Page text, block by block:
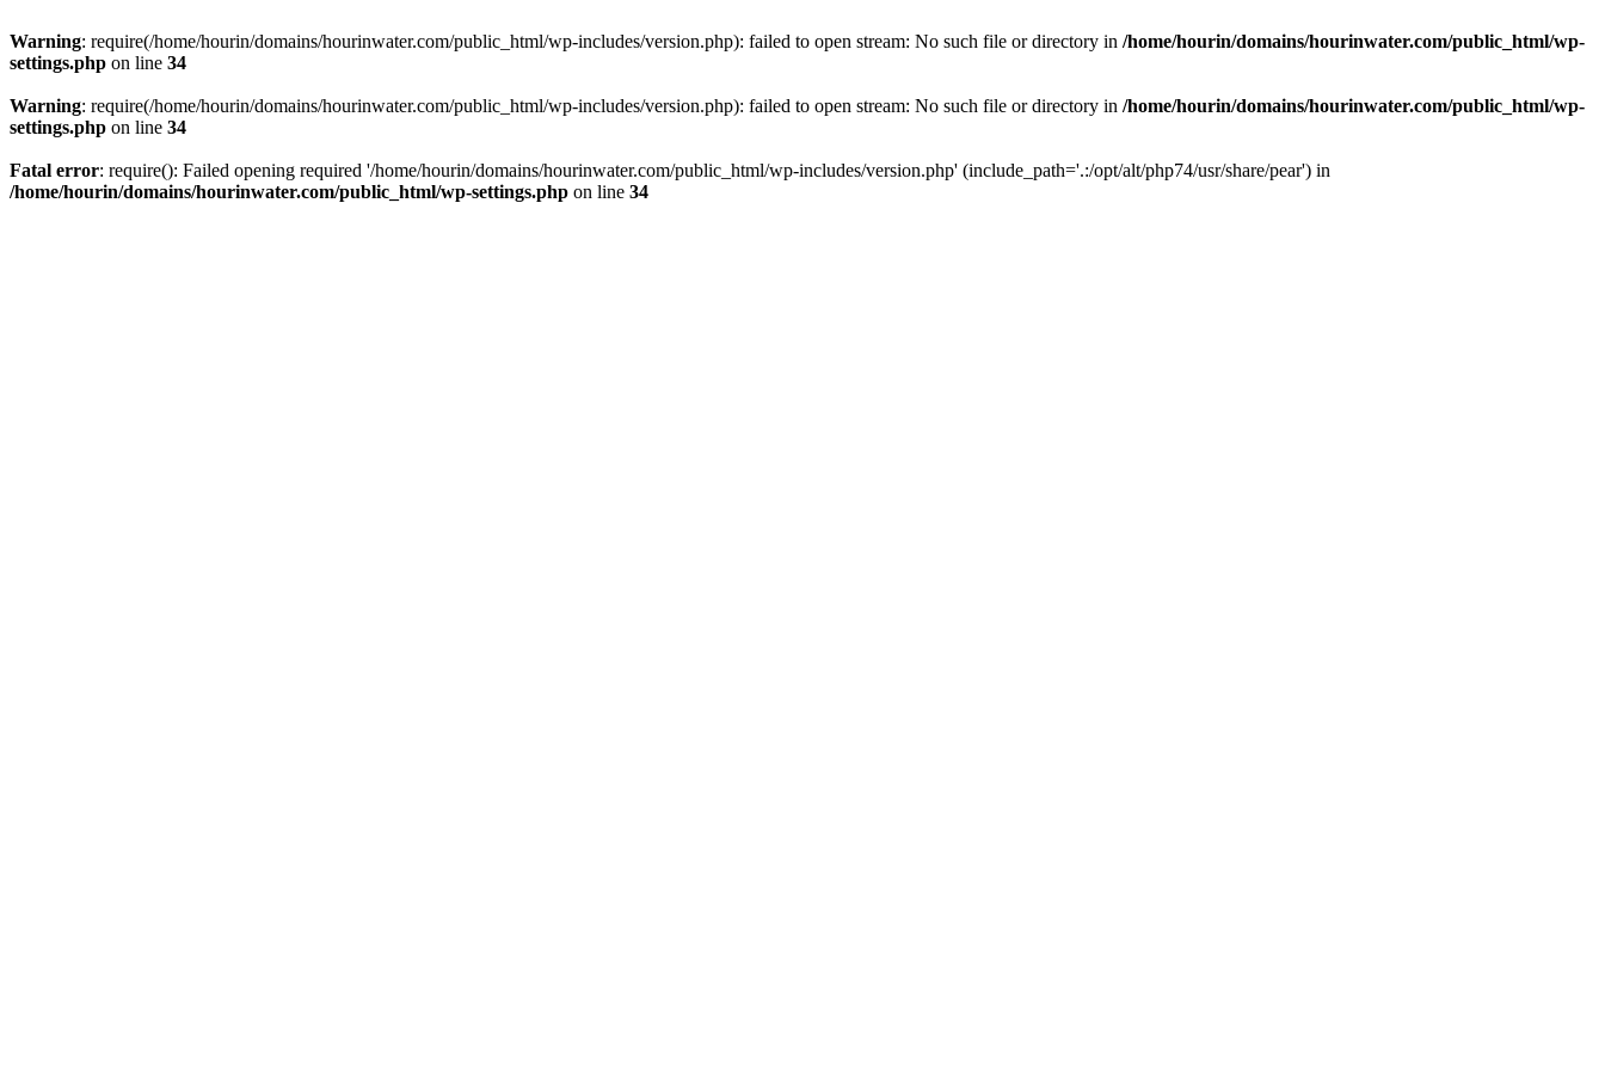
Warning: require(/home/hourin/domains/hourinwater.com/public_html/wp-includes/version.php): failed to open stream: No such file or directory in /home/hourin/domains/hourinwater.com/public_html/wp-
settings.php on line 34
Warning: require(/home/hourin/domains/hourinwater.com/public_html/wp-includes/version.php): failed to open stream: No such file or directory in /home/hourin/domains/hourinwater.com/public_html/wp-
settings.php on line 34
Fatal error: require(): Failed opening required '/home/hourin/domains/hourinwater.com/public_html/wp-includes/version.php' (include_path='.:/opt/alt/php74/usr/share/pear') in
/home/hourin/domains/hourinwater.com/public_html/wp-settings.php on line 34